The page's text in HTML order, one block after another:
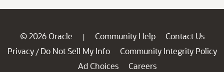
© 2026 Oracle | Community Help
Contact Us
Privacy / Do Not Sell My Info
Community Integrity Policy
Ad Choices
Careers